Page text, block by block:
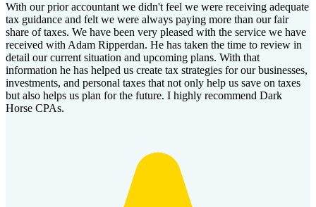
With our prior accountant we didn't feel we were receiving adequate
tax guidance and felt we were always paying more than our fair
share of taxes. We have been very pleased with the service we have
received with Adam Ripperdan. He has taken the time to review in
detail our current situation and upcoming plans. With that
information he has helped us create tax strategies for our businesses,
investments, and personal taxes that not only help us save on taxes
but also helps us plan for the future. I highly recommend Dark
Horse CPAs.